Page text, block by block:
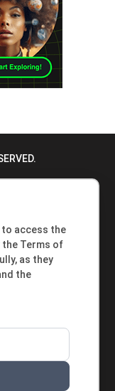
to access the
the Terms of
as they
the